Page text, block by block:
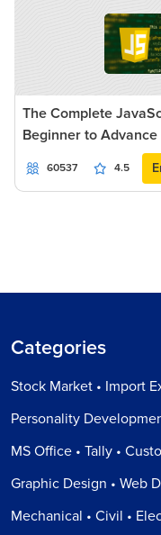
The Complete
Beginner to Advance
60537 4.5
Categories
Stock Market • Import
Personality
MS Office • Tally •
Graphic Design • Web
Mechanical • Civil •